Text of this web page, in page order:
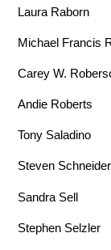
Laura Raborn
Michael Francis
Carey W.
Andie Roberts
Tony Saladino
Steven Schneider
Sandra Sell
Stephen Selzler